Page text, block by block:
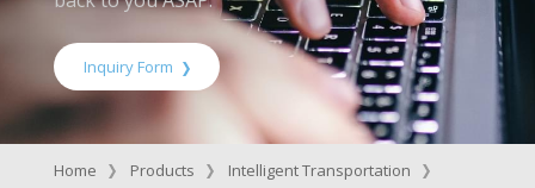
Inquiry Form
Home Products
Intelligent Transportation